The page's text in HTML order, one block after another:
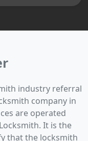
industry referral
company in
are operated
It is the
that the locksmith